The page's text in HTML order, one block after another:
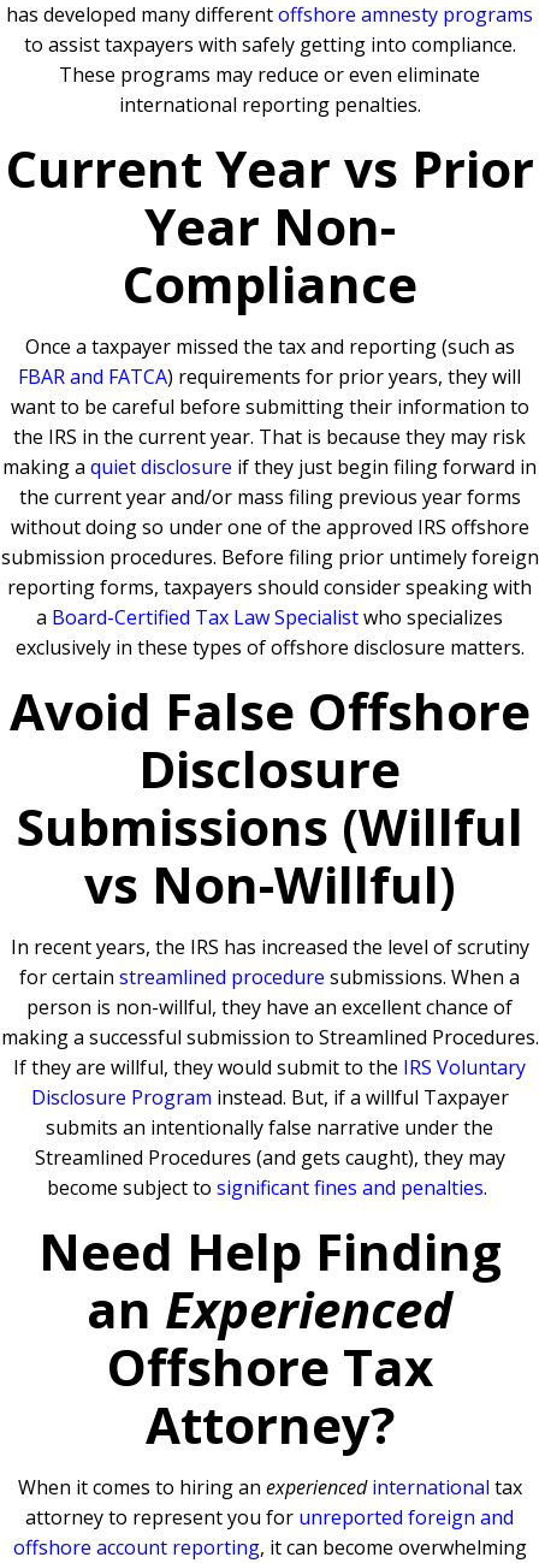
has developed many differentoffshore amnesty programs
to assist taxpayers with safely getting into compliance.
These programs may reduce or even eliminate
international reporting penalties.
Current Year vs Prior
Year Non-
Compliance
Once a taxpayer missed the tax and reporting (such as
FBAR and FATCA) requirements for prior years, they will
want to be careful before submitting their information to
the IRS in the current year. That is because they may risk
making a quiet disclosure if they just begin filing forward in
the current year and/or mass filing previous year forms
without doing so under one of the approved IRS offshore
submission procedures. Before filing prior untimely foreign
reporting forms, taxpayers should consider speaking with
a Board-Certified Tax Law Specialistwho specializes
exclusively in these types of offshore disclosure matters.
Avoid False Offshore
Disclosure
Submissions (Willful
vs Non-Willful)
In recent years, the IRS has increased the level of scrutiny
for certain streamlined procedure submissions. When a
person is non-willful, they have an excellent chance of
making a successful submission to Streamlined Procedures.
If they are willful, they would submit to the IRS Voluntary
Disclosure Program instead. But, if a willful Taxpayer
submits an intentionally false narrative under the
Streamlined Procedures (and gets caught), they may
become subject to significant fines and penalties.
Need Help Finding
an Experienced
Offshore Tax
Attorney?
When it comes to hiring an experienced international tax
attorney to represent you for unreported foreign and
offshore account reporting, it can become overwhelming